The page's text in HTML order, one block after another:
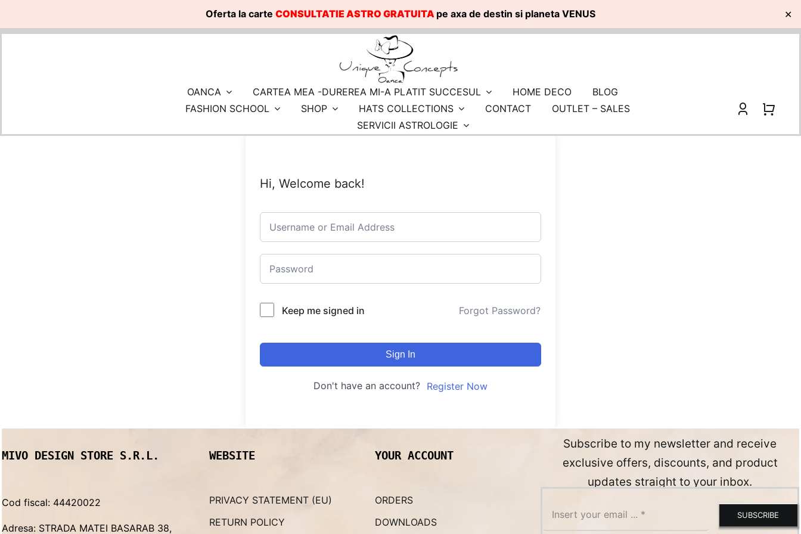
Oferta la carte CONSULTATIE ASTRO GRATUITA pe axa de destin si planeta VENUS ✕
Skip
OANCA CARTEA MEA -DUREREA MI-A PLATIT SUCCESUL HOME DECO
BLOG
FASHION SCHOOL
SHOP HATS COLLECTIONS CONTACT
OUTLET – SALES
SERVICII ASTROLOGIE
Hi, Welcome back!
Keep me signed in Forgot Password?
Sign In
Don't have an account? Register Now
MIVO DESIGN STORE S.R.L.
Cod fiscal: 44420022
Adresa: STRADA MATEI BASARAB 38,
WEBSITE
PRIVACY STATEMENT (EU)
RETURN POLICY
YOUR ACCOUNT
ORDERS
DOWNLOADS
Subscribe to my newsletter and receive
exclusive offers, discounts, and product
updates straight to your inbox.
SUBSCRIBE